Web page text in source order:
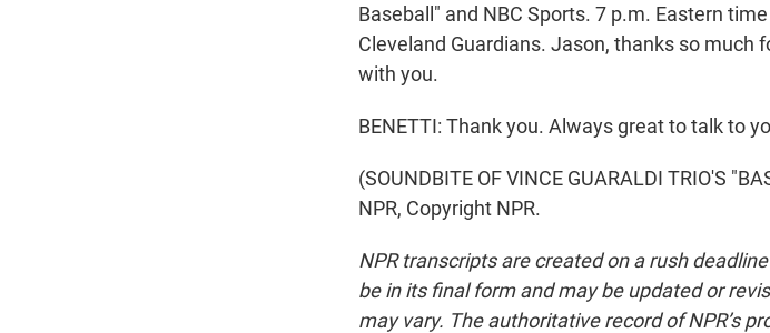
Baseball" and NBC Sports. 7 p.m. Eastern
Cleveland Guardians. Jason, thanks so much
with you.
BENETTI: Thank you. Always great to talk to
(SOUNDBITE OF VINCE GUARALDI TRIO'S
NPR, Copyright NPR.
NPR transcripts are created on a rush
be in its final form and may be updated or
may vary. The authoritative record of NPR’s